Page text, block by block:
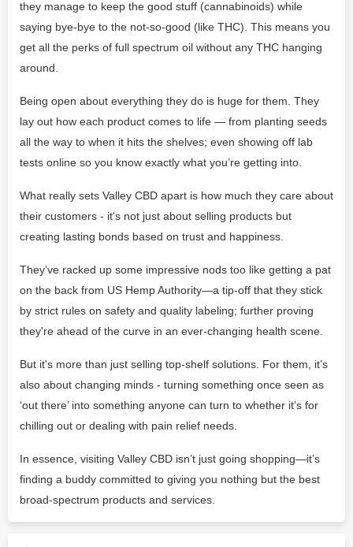
they manage to keep the good stuff (cannabinoids) while
saying bye-bye to the not-so-good (like THC). This means you
get all the perks of full spectrum oil without any THC hanging
around.
Being open about everything they do is huge for them. They
lay out how each product comes to life — from planting seeds
all the way to when it hits the shelves; even showing off lab
tests online so you know exactly what you’re getting into.
What really sets Valley CBD apart is how much they care about
their customers - it's not just about selling products but
creating lasting bonds based on trust and happiness.
They’ve racked up some impressive nods too like getting a pat
on the back from US Hemp Authority—a tip-off that they stick
by strict rules on safety and quality labeling; further proving
they're ahead of the curve in an ever-changing health scene.
But it's more than just selling top-shelf solutions. For them, it’s
also about changing minds - turning something once seen as
‘out there’ into something anyone can turn to whether it’s for
chilling out or dealing with pain relief needs.
In essence, visiting Valley CBD isn’t just going shopping—it’s
finding a buddy committed to giving you nothing but the best
broad-spectrum products and services.